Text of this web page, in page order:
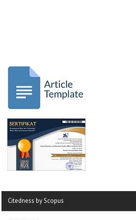
Citedness by Scopus